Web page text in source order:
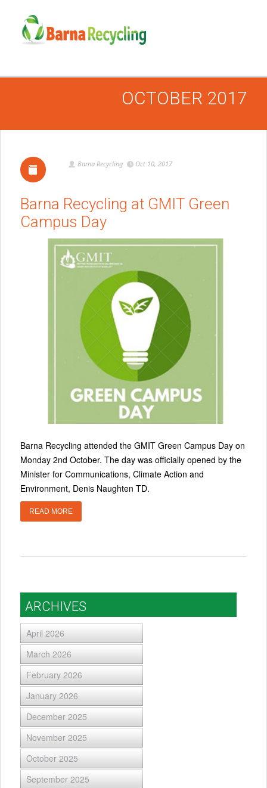
OCTOBER 2017
Barna Recycling Oct 10, 2017
Barna Recycling at GMIT Green
Campus Day
Barna Recycling attended the GMIT Green Campus Day on
Monday 2nd October. The day was officially opened by the
Minister for Communications, Climate Action and
Environment, Denis Naughten TD.
READ MORE
ARCHIVES
April 2026
March 2026
February 2026
January 2026
December 2025
November 2025
October 2025
September 2025